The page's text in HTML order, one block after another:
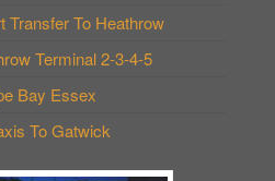
Transfer To Heathrow
Terminal 2-3-4-5
Bay Essex
To Gatwick